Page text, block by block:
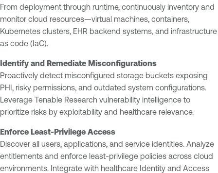
From deployment through runtime, continuously inventory and
monitor cloud resources—virtual machines, containers,
Kubernetes clusters, EHR backend systems, and infrastructure
as code (IaC).
Identify and Remediate Misconfigurations
Proactively detect misconfigured storage buckets exposing
PHI, risky permissions, and outdated system configurations.
Leverage Tenable Research vulnerability intelligence to
prioritize risks by exploitability and healthcare relevance.
Enforce Least-Privilege Access
Discover all users, applications, and service identities. Analyze
entitlements and enforce least-privilege policies across cloud
environments. Integrate with healthcare Identity and Access